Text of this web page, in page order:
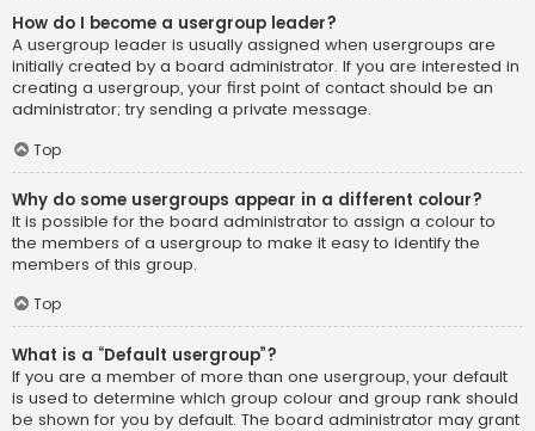
How do I become a usergroup leader?
A usergroup leader is usually assigned when usergroups are
initially created by a board administrator. If you are interested in
creating a usergroup, your first point of contact should be an
administrator; try sending a private message.
Top
Why do some usergroups appear in a different colour?
It is possible for the board administrator to assign a colour to
the members of a usergroup to make it easy to identify the
members of this group.
Top
What is a “Default usergroup”?
If you are a member of more than one usergroup, your default
is used to determine which group colour and group rank should
be shown for you by default. The board administrator may grant